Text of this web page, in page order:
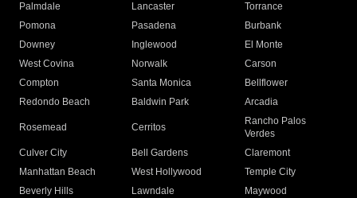
Palmdale
Lancaster
Torrance
Pomona
Pasadena
Burbank
Downey
Inglewood
El Monte
West Covina
Norwalk
Carson
Compton
Santa Monica
Bellflower
Redondo Beach
Baldwin Park Arcadia
Rosemead Cerritos
Rancho Palos
Verdes
Culver City
Bell Gardens
Claremont
Manhattan Beach
West Hollywood
Temple City
Beverly Hills
Lawndale
Maywood